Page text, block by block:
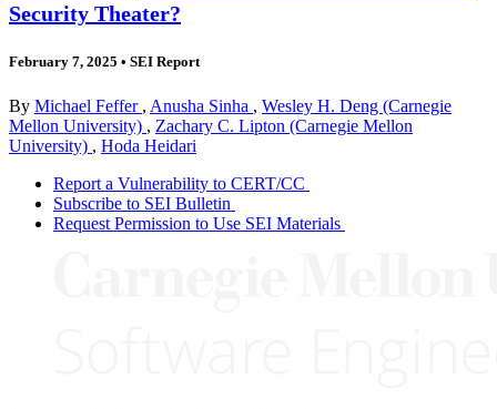
Security Theater?
February 7, 2025 • SEI Report
By Michael Feffer , Anusha Sinha , Wesley H. Deng (Carnegie
Mellon University) , Zachary C. Lipton (Carnegie Mellon
University) , Hoda Heidari
Report a Vulnerability to CERT/CC
Subscribe to SEI Bulletin
Request Permission to Use SEI Materials